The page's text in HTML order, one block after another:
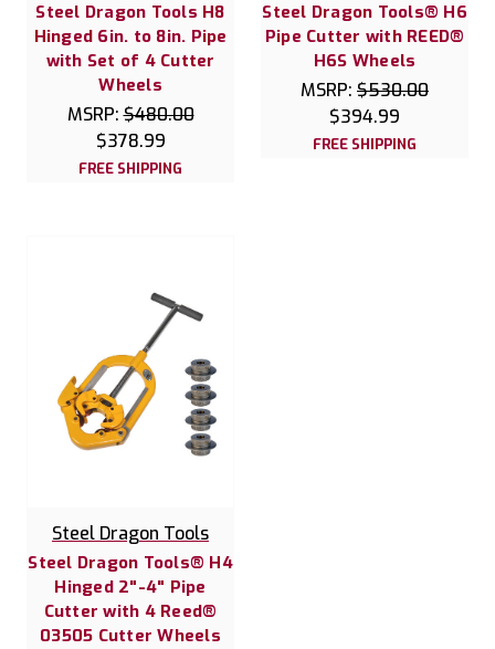
Steel Dragon Tools H8
Hinged 6in. to 8in. Pipe
with Set of 4 Cutter
Wheels
MSRP:$480.00
$378.99
FREE SHIPPING
Steel Dragon Tools® H6
Pipe Cutter with REED®
H6S Wheels
MSRP: $530.00
$394.99
FREE SHIPPING
Steel Dragon Tools
Steel Dragon Tools® H4
Hinged 2"-4" Pipe
Cutter with 4 Reed®
03505 Cutter Wheels